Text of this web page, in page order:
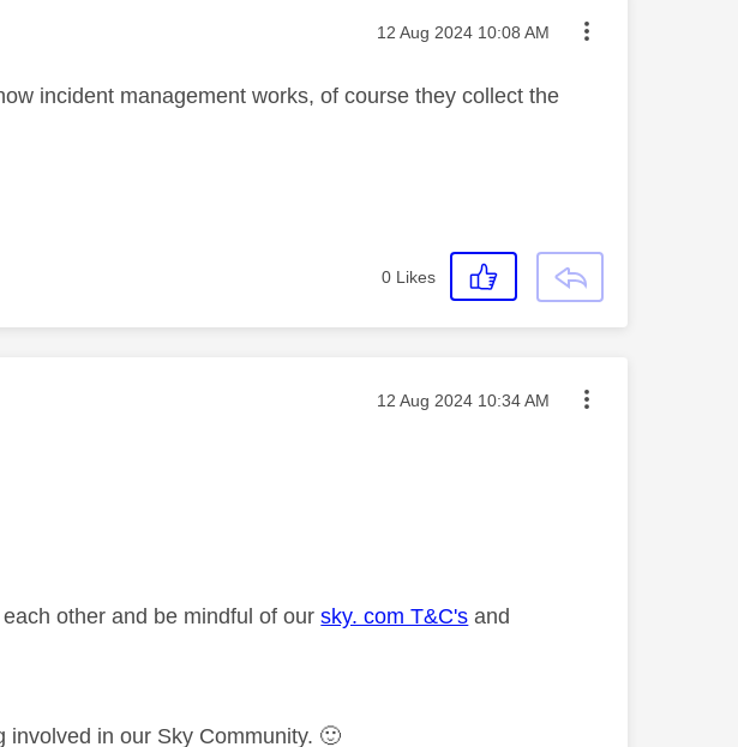
Message posted on
‎12 Aug 2024 10:08 AM
incident management works, of course they collect the
0 Likes
Message posted on
‎12 Aug 2024 10:34 AM
other and be mindful of oursky. com T&C's and
in our Sky Community. 🙂